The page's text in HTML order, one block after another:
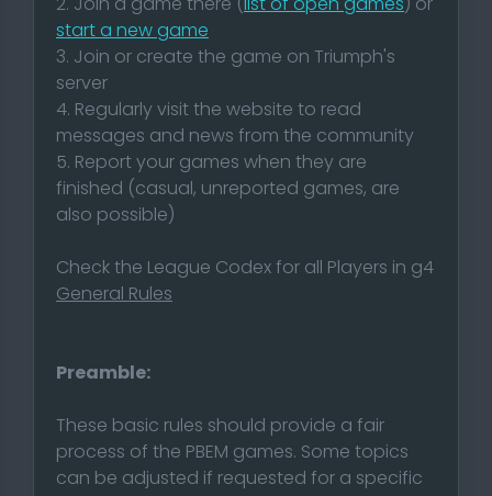
start a new game
3. Join or create the game on Triumph's
server
4. Regularly visit the website to read
messages and news from the community
5. Report your games when they are
finished (casual, unreported games, are
also possible)
Check the League Codex for all Players in g4
General Rules
Preamble:
These basic rules should provide a fair
process of the PBEM games. Some topics
can be adjusted if requested for a specific